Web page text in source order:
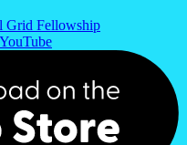
Grid Fellowship